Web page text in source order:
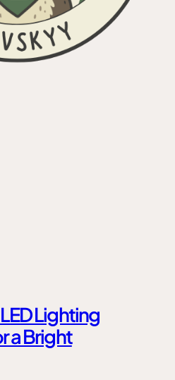
Lighting
a Bright